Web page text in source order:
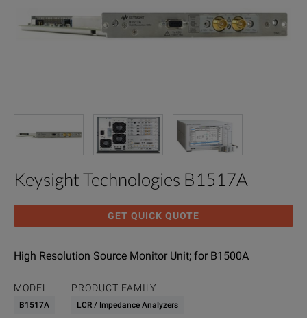
Keysight Technologies B1517A
GET QUICK QUOTE
High Resolution Source Monitor Unit; for B1500A
MODEL
B1517A
PRODUCT FAMILY
LCR / Impedance Analyzers